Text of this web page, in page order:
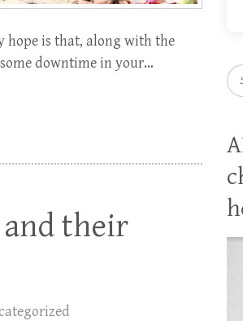
hope is that, along with the
downtime in your…
their